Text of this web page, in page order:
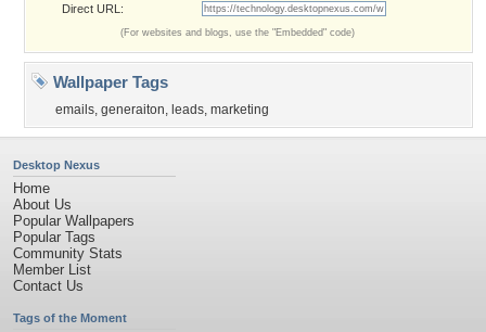
Direct URL:
(For websites and blogs, use the "Embedded" code)
Wallpaper Tags
emails, generaiton, leads, marketing
Desktop Nexus
Home
About Us
Popular Wallpapers
Popular Tags
Community Stats
Member List
Contact Us
Tags of the Moment